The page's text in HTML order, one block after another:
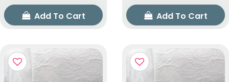
Add To Cart
Add To Cart